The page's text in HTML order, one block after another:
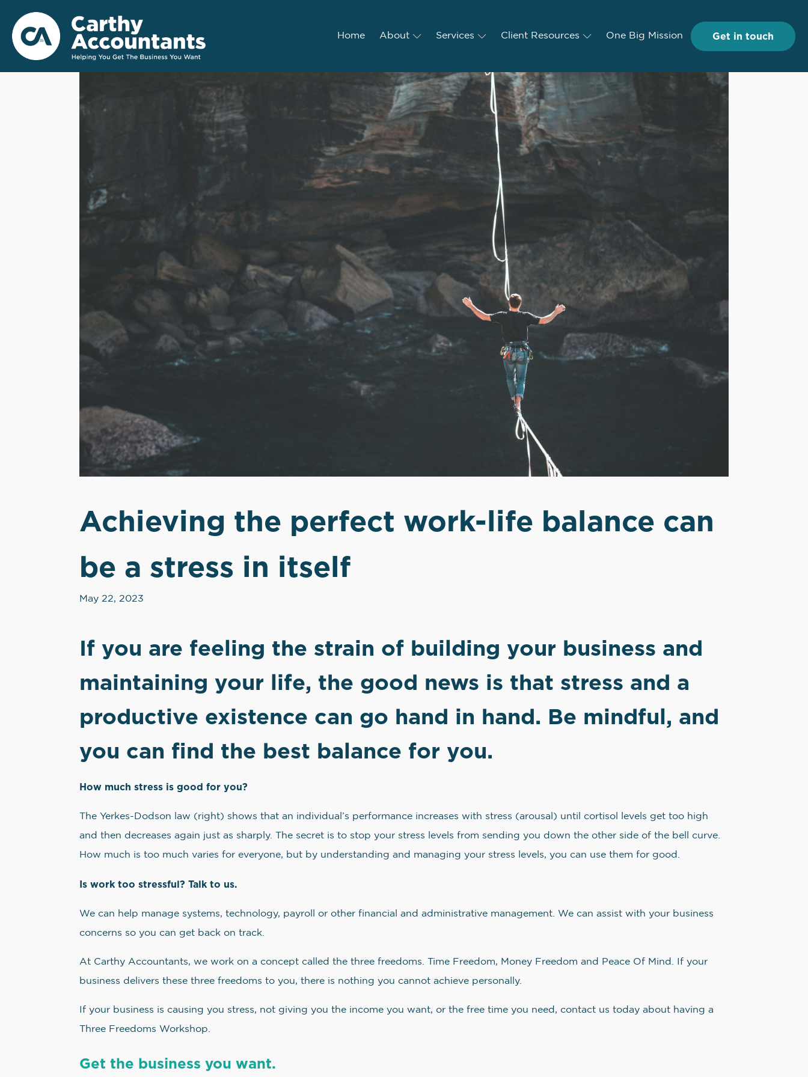
Home About Services Client Resources One Big Mission Get in touch
Home About Services Client Resources One Big Mission Get in touch
Achieving the perfect work-life balance can
be a stress in itself
May 22, 2023
If you are feeling the strain of building your business and
maintaining your life, the good news is that stress and a
productive existence can go hand in hand. Be mindful, and
you can find the best balance for you.
How much stress is good for you?
The Yerkes-Dodson law (right) shows that an individual’s performance increases with stress (arousal) until cortisol levels get too high
and then decreases again just as sharply. The secret is to stop your stress levels from sending you down the other side of the bell curve.
How much is too much varies for everyone, but by understanding and managing your stress levels, you can use them for good.
Is work too stressful? Talk to us.
We can help manage systems, technology, payroll or other financial and administrative management. We can assist with your business
concerns so you can get back on track.
At Carthy Accountants, we work on a concept called the three freedoms. Time Freedom, Money Freedom and Peace Of Mind. If your
business delivers these three freedoms to you, there is nothing you cannot achieve personally.
If your business is causing you stress, not giving you the income you want, or the free time you need, contact us today about having a
Three Freedoms Workshop.
Get the business you want.